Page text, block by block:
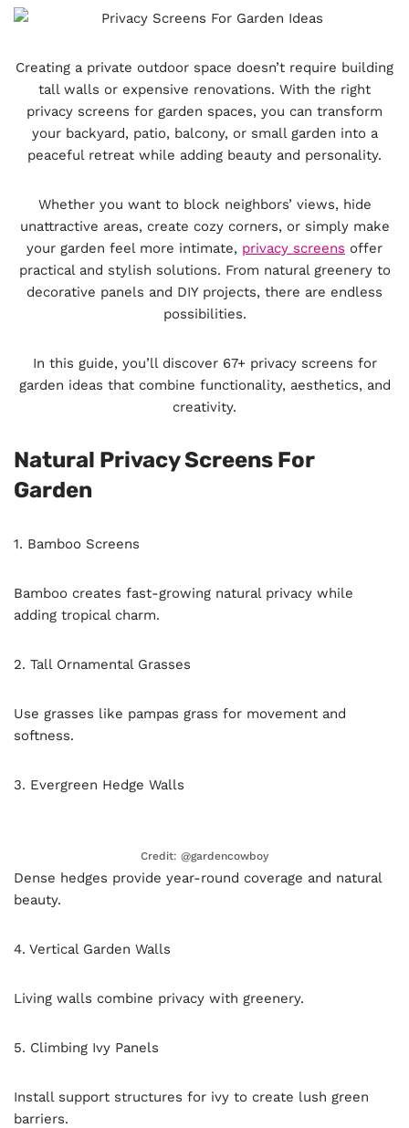
Creating a private outdoor space doesn’t require building
tall walls or expensive renovations. With the right
privacy screens for garden spaces, you can transform
your backyard, patio, balcony, or small garden into a
peaceful retreat while adding beauty and personality.
Whether you want to block neighbors’ views, hide
unattractive areas, create cozy corners, or simply make
your garden feel more intimate, privacy screens offer
practical and stylish solutions. From natural greenery to
decorative panels and DIY projects, there are endless
possibilities.
In this guide, you’ll discover 67+ privacy screens for
garden ideas that combine functionality, aesthetics, and
creativity.
Natural Privacy Screens For
Garden
1. Bamboo Screens
Bamboo creates fast-growing natural privacy while
adding tropical charm.
2. Tall Ornamental Grasses
Use grasses like pampas grass for movement and
softness.
3. Evergreen Hedge Walls
Credit: @gardencowboy
Dense hedges provide year-round coverage and natural
beauty.
4. Vertical Garden Walls
Living walls combine privacy with greenery.
5. Climbing Ivy Panels
Install support structures for ivy to create lush green
barriers.